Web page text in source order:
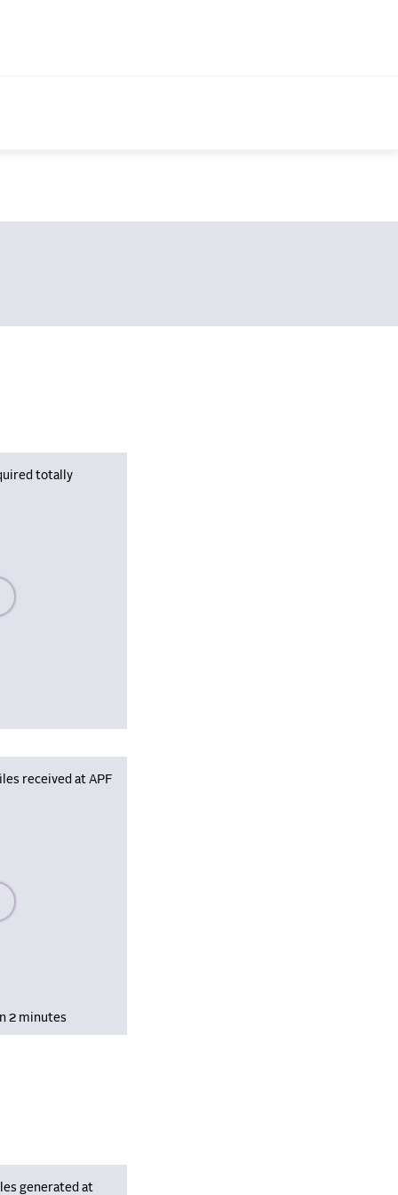
totally
wait, populating data
received at APF
wait, populating data
2 minutes
generated at